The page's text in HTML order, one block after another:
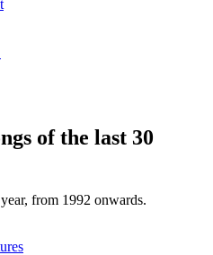
of the last 30
from 1992 onwards.